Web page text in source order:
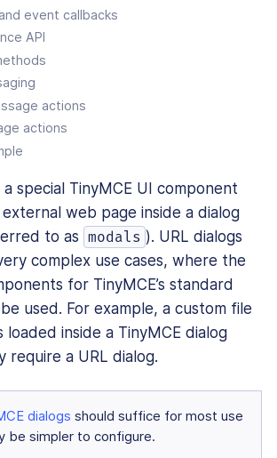
event callbacks
API
actions
actions
a special TinyMCE UI component
web page inside a dialog
to as modals ). URL dialogs
complex use cases, where the
for TinyMCE’s standard
used. For example, a custom file
loaded inside a TinyMCE dialog
require a URL dialog.
dialogs should suffice for most use
be simpler to configure.